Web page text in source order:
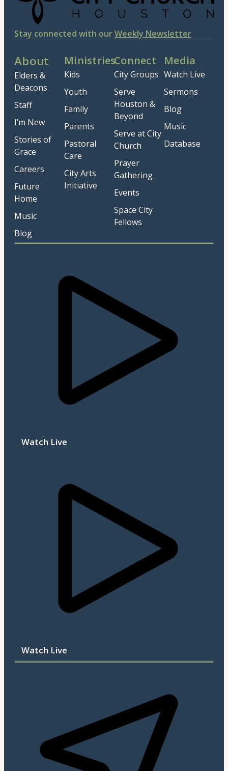
Stay connected with ourWeekly Newsletter
About
Elders &
Deacons
Staff
I’m New
Stories of
Grace
Careers
Future
Home
Music
Blog
Ministries
Kids
Youth
Family
Parents
Pastoral
Care
City Arts
Initiative
Connect
City Groups
Serve
Houston &
Beyond
Serve at City
Church
Prayer
Gathering
Events
Space City
Fellows
Media
Watch Live
Sermons
Blog
Music
Database
Watch Live
Watch Live